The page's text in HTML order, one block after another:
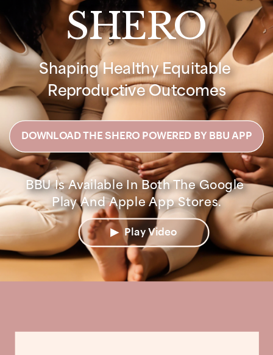
DOWNLOAD THE SHERO POWERED BY BBU APP
Play Video
SHERO
Shaping Healthy Equitable
Reproductive Outcomes
BBU Is Available In Both The Google
Play And Apple App Stores.